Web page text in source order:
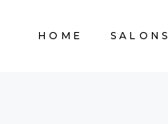
HOME SALONS